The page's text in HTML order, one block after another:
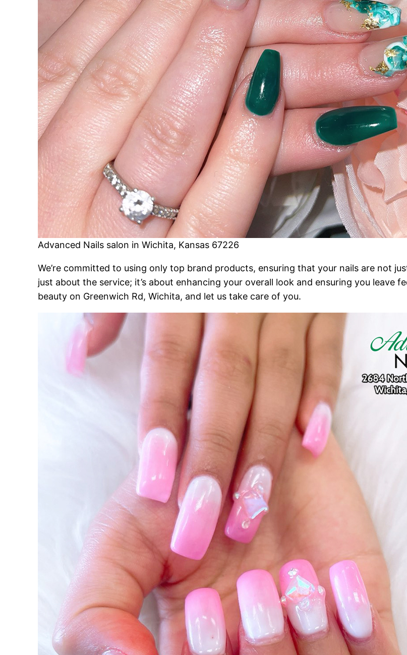
Advanced Nails salon in Wichita, Kansas 67226
We’re committed to using only top brand products, ensuring that your nails are not
just about the service; it’s about enhancing your overall look and ensuring you leave
beauty on Greenwich Rd, Wichita, and let us take care of you.